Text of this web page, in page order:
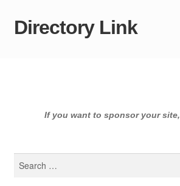
Skip
Skip
Directory Link
If you want to sponsor your site,